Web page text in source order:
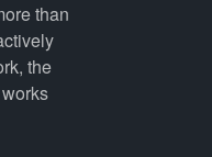
than
the